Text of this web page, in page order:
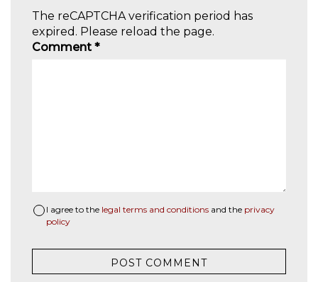
The reCAPTCHA verification period has
expired. Please reload the page.
Comment *
I agree to the legal terms and conditions and the privacy
policy